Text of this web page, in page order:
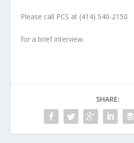
Please call PCS at (414) 540-2150
for a brief interview.
SHARE: